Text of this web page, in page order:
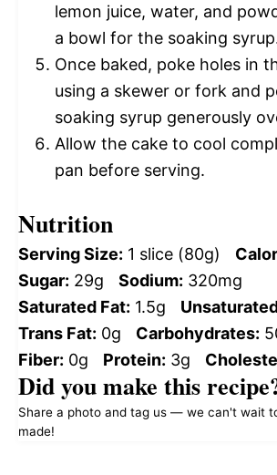
lemon juice, water, and
a bowl for the soaking
Once baked, poke holes in
using a skewer or fork and
soaking syrup generously
Allow the cake to cool
pan before serving.
Nutrition
Serving Size: 1 slice (80g)
Sugar: 29g Sodium: 320mg
Saturated Fat: 1.5g
Trans Fat: 0g Carbohydrates:
Fiber: 0g Protein: 3g
Did you make this
Share a photo and tag us — we can't wait
made!